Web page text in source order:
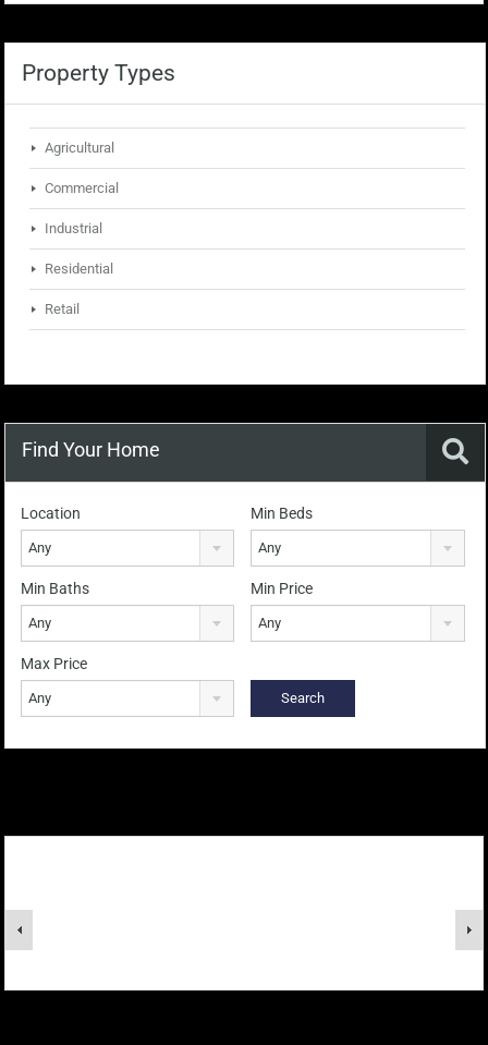
Property Types
Agricultural
Commercial
Industrial
Residential
Retail
Find Your Home
Location
Any
Min Beds
Any
Min Baths
Any
Min Price
Any
Max Price
Any